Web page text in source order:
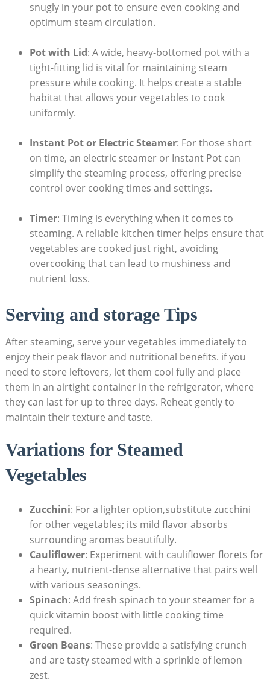
snugly in your pot to ensure even cooking and
optimum steam circulation.
Pot with Lid: A wide, heavy-bottomed pot with a
tight-fitting lid is vital for maintaining steam
pressure while cooking. It helps create a stable
habitat that allows your vegetables to cook
uniformly.
Instant Pot or Electric Steamer: For those short
on time, an electric steamer or Instant Pot can
simplify the steaming process, offering precise
control over cooking times and settings.
Timer: Timing is everything when it comes to
steaming. A reliable kitchen timer helps ensure that
vegetables are cooked just right, avoiding
overcooking that can lead to mushiness and
nutrient loss.
Serving and storage Tips
After steaming, serve your vegetables immediately to
enjoy their peak flavor and nutritional benefits. if you
need to store leftovers, let them cool fully and place
them in an airtight container in the refrigerator, where
they can last for up to three days. Reheat gently to
maintain their texture and taste.
Variations for Steamed
Vegetables
Zucchini: For a lighter option,substitute zucchini
for other vegetables; its mild flavor absorbs
surrounding aromas beautifully.
Cauliflower: Experiment with cauliflower florets for
a hearty, nutrient-dense alternative that pairs well
with various seasonings.
Spinach: Add fresh spinach to your steamer for a
quick vitamin boost with little cooking time
required.
Green Beans: These provide a satisfying crunch
and are tasty steamed with a sprinkle of lemon
zest.